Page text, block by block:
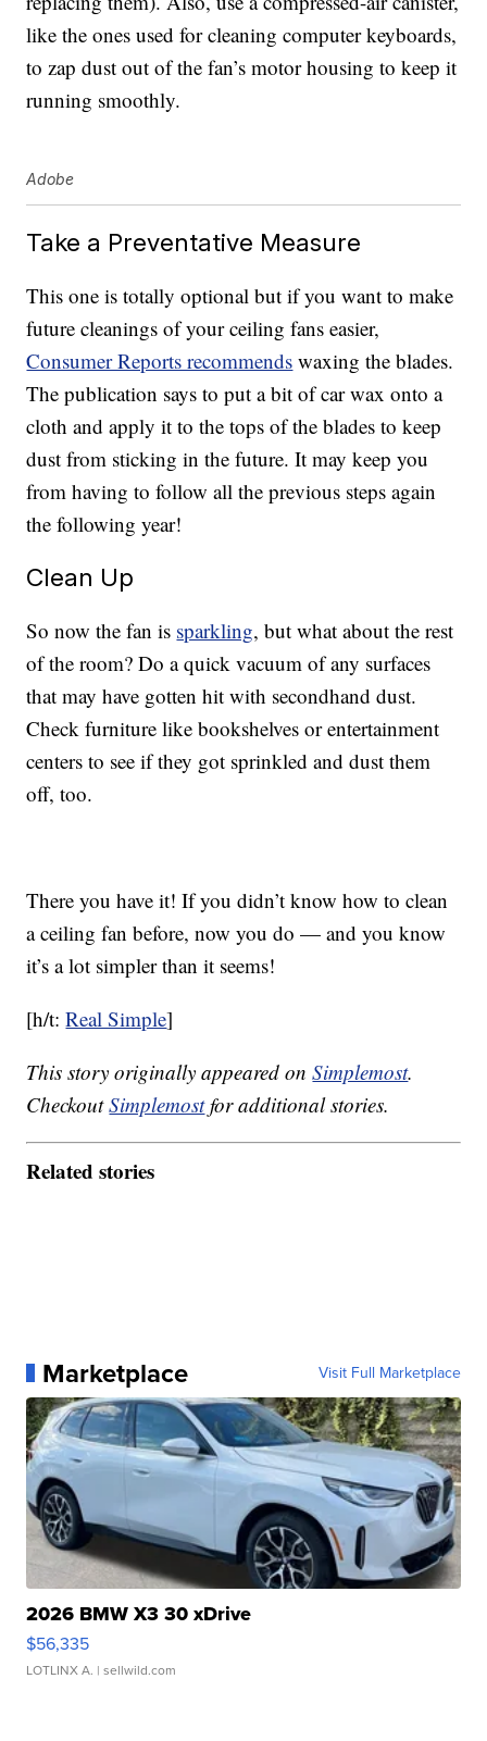
like the ones used for cleaning computer keyboards,
to zap dust out of the fan’s motor housing to keep it
running smoothly.
Adobe
Take a Preventative Measure
This one is totally optional but if you want to make
future cleanings of your ceiling fans easier,
Consumer Reports recommends waxing the blades.
The publication says to put a bit of car wax onto a
cloth and apply it to the tops of the blades to keep
dust from sticking in the future. It may keep you
from having to follow all the previous steps again
the following year!
Clean Up
So now the fan is sparkling, but what about the rest
of the room? Do a quick vacuum of any surfaces
that may have gotten hit with secondhand dust.
Check furniture like bookshelves or entertainment
centers to see if they got sprinkled and dust them
off, too.
There you have it! If you didn’t know how to clean
a ceiling fan before, now you do — and you know
it’s a lot simpler than it seems!
[h/t:Real Simple]
This story originally appeared onSimplemost.
CheckoutSimplemostfor additional stories.
Related stories
Marketplace Visit Full Marketplace
2026 BMW X3 30 xDrive
$56,335
LOTLINX A. | sellwild.com